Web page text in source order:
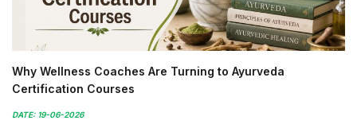
Why Wellness Coaches Are Turning to Ayurveda
Certification Courses
DATE: 19-06-2026